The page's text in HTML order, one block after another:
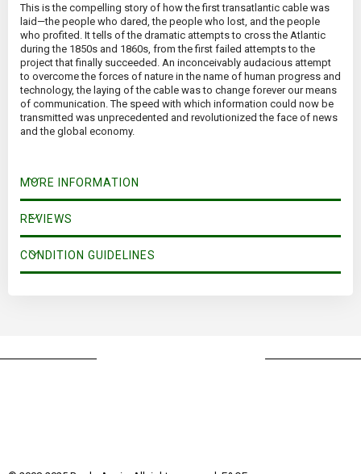
This is the compelling story of how the first transatlantic cable was
laid—the people who dared, the people who lost, and the people
who profited. It tells of the dramatic attempts to cross the Atlantic
during the 1850s and 1860s, from the first failed attempts to the
project that finally succeeded. An inconceivably audacious attempt
to overcome the forces of nature in the name of human progress and
technology, the laying of the cable was to change forever our means
of communication. The speed with which information could now be
transmitted was unprecedented and revolutionized the face of news
and the global economy.
MORE INFORMATION
REVIEWS
CONDITION GUIDELINES